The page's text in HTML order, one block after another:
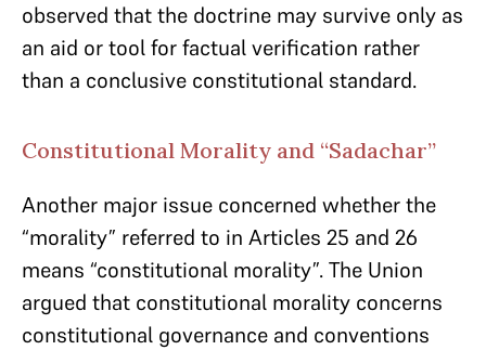
observed that the doctrine may survive only as
an aid or tool for factual verification rather
than a conclusive constitutional standard.
Constitutional Morality and “Sadachar”
Another major issue concerned whether the
“morality” referred to in Articles 25 and 26
means “constitutional morality”. The Union
argued that constitutional morality concerns
constitutional governance and conventions